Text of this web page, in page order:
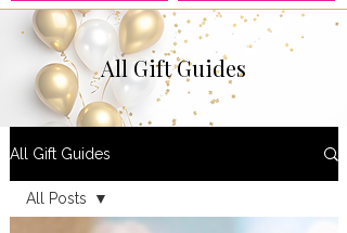
All Gift Guides
All Gift Guides
All Posts